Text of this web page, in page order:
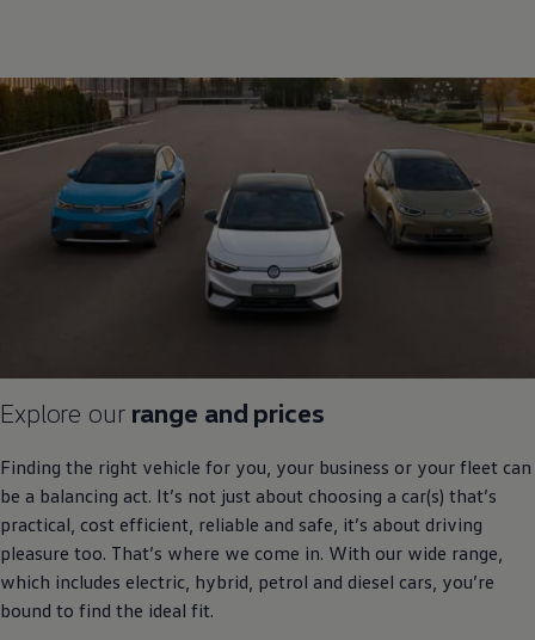
Explore our range and prices
Finding the right vehicle for you, your business or your fleet can
be a balancing act. It’s not just about choosing a car(s) that’s
practical, cost efficient, reliable and safe, it’s about driving
pleasure too. That’s where we come in. With our wide range,
which includes electric hybrid , petrol and diesel cars , you’re
bound to find the ideal fit.